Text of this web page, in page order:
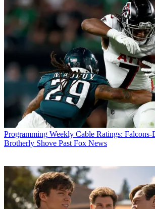
Programming Weekly Cable Ratings: Falcons-
Brotherly Shove Past Fox News